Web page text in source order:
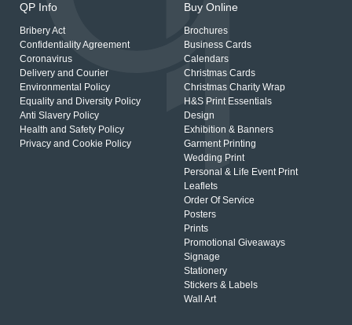
QP Info
Bribery Act
Confidentiality Agreement
Coronavirus
Delivery and Courier
Environmental Policy
Equality and Diversity Policy
Anti Slavery Policy
Health and Safety Policy
Privacy and Cookie Policy
Buy Online
Brochures
Business Cards
Calendars
Christmas Cards
Christmas Charity Wrap
H&S Print Essentials
Design
Exhibition & Banners
Garment Printing
Wedding Print
Personal & Life Event Print
Leaflets
Order Of Service
Posters
Prints
Promotional Giveaways
Signage
Stationery
Stickers & Labels
Wall Art